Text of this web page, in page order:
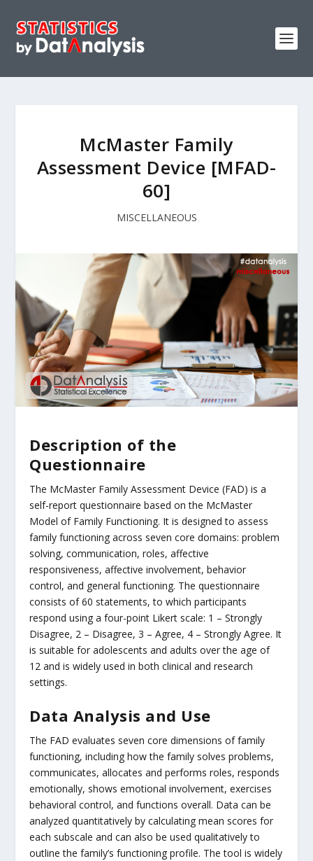
McMaster Family
Assessment Device [MFAD-
60]
MISCELLANEOUS
Description of the
Questionnaire
The McMaster Family Assessment Device (FAD) is a
self-report questionnaire based on the McMaster
Model of Family Functioning. It is designed to assess
family functioning across seven core domains: problem
solving, communication, roles, affective
responsiveness, affective involvement, behavior
control, and general functioning. The questionnaire
consists of 60 statements, to which participants
respond using a four-point Likert scale: 1 – Strongly
Disagree, 2 – Disagree, 3 – Agree, 4 – Strongly Agree. It
is suitable for adolescents and adults over the age of
12 and is widely used in both clinical and research
settings.
Data Analysis and Use
The FAD evaluates seven core dimensions of family
functioning, including how the family solves problems,
communicates, allocates and performs roles, responds
emotionally, shows emotional involvement, exercises
behavioral control, and functions overall. Data can be
analyzed quantitatively by calculating mean scores for
each subscale and can also be used qualitatively to
outline the family’s functioning profile. The tool is widely